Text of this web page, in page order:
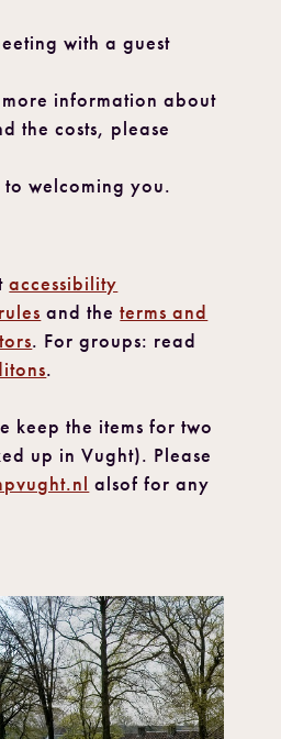
with a guest
information about
the costs, please
welcoming you.
accessibility
and theterms and
. For groups: read
.
keep the items for two
up in Vught). Please
alsof for any